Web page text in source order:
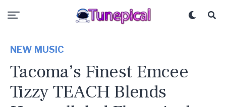
NEW MUSIC
Tacoma’s Finest Emcee
Tizzy TEACH Blends